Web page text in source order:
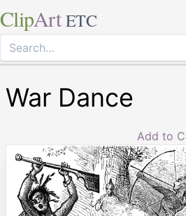
ClipArt ETC
War Dance
Add to